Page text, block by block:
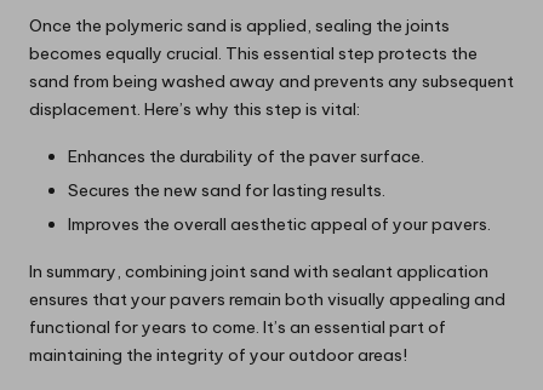
Once the polymeric sand is applied, sealing the joints
becomes equally crucial. This essential step protects the
sand from being washed away and prevents any subsequent
displacement. Here’s why this step is vital:
Enhances the durability of the paver surface.
Secures the new sand for lasting results.
Improves the overall aesthetic appeal of your pavers.
In summary, combining joint sand with sealant application
ensures that your pavers remain both visually appealing and
functional for years to come. It’s an essential part of
maintaining the integrity of your outdoor areas!